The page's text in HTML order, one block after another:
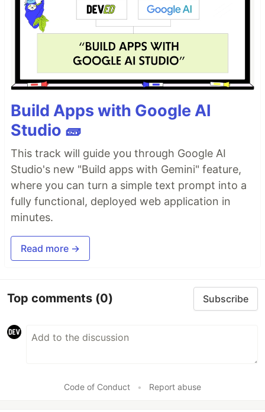
Build Apps with Google AI
Studio 🧱
This track will guide you through Google AI
Studio's new "Build apps with Gemini" feature,
where you can turn a simple text prompt into a
fully functional, deployed web application in
minutes.
Read more →
Top comments (0) Subscribe
Code of Conduct • Report abuse